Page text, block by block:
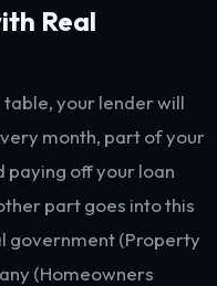
Real
table, your lender will
month, part of your
off your loan
part goes into this
government (Property
(Homeowners